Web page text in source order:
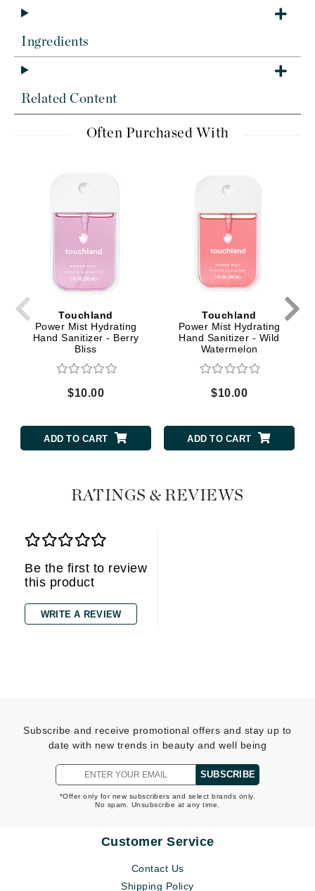
Ingredients
Related Content
Often Purchased With
Touchland
Power Mist Hydrating
Hand Sanitizer - Berry
Bliss
$10.00
ADD TO CART
Touchland
Power Mist Hydrating
Hand Sanitizer - Wild
Watermelon
$10.00
ADD TO CART
RATINGS & REVIEWS
Be the first to review
this product
WRITE A REVIEW
Subscribe and receive promotional offers and stay up to
date with new trends in beauty and well being
SUBSCRIBE
*Offer only for new subscribers and select brands only.
No spam. Unsubscribe at any time.
Customer Service
Contact Us
Shipping Policy